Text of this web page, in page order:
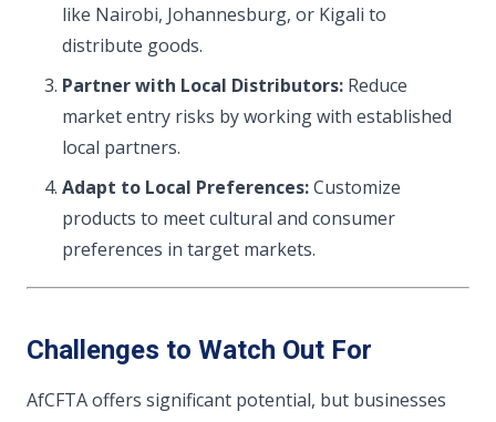
like Nairobi, Johannesburg, or Kigali to
distribute goods.
Partner with Local Distributors: Reduce
market entry risks by working with established
local partners.
Adapt to Local Preferences:Customize
products to meet cultural and consumer
preferences in target markets.
Challenges to Watch Out For
AfCFTA offers significant potential, but businesses